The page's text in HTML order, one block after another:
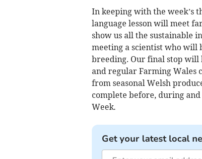
In keeping with the week’s
language lesson will meet
show us all the sustainable
meeting a scientist who will
breeding. Our final stop will
and regular Farming Wales
from seasonal Welsh
complete before, during
Week.
Get your latest local